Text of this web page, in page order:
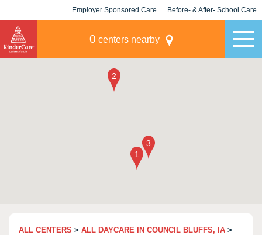
Employer Sponsored Care Before- & After- School Care
0 centers nearby
ALL CENTERS > ALL DAYCARE IN COUNCIL BLUFFS, IA >